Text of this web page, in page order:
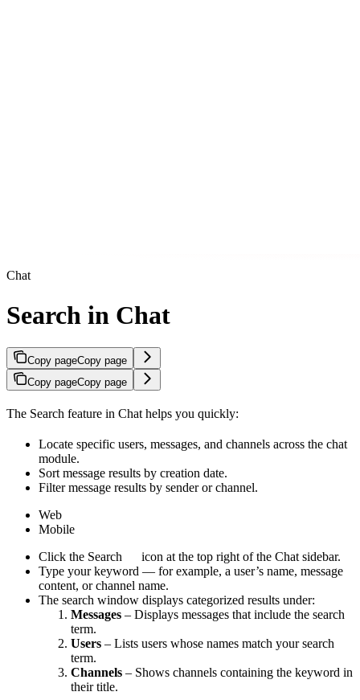
Chat
Search in Chat
Copy pageCopy page
Copy pageCopy page
The Search feature in Chat helps you quickly:
Locate specific users, messages, and channels across the chat
module.
Sort message results by creation date.
Filter message results by sender or channel.
Web
Mobile
Click the Search
icon at the top right of the Chat sidebar.
Type your keyword — for example, a user’s name, message
content, or channel name.
The search window displays categorized results under:
Messages – Displays messages that include the search
term.
Users – Lists users whose names match your search
term.
Channels – Shows channels containing the keyword in
their title.